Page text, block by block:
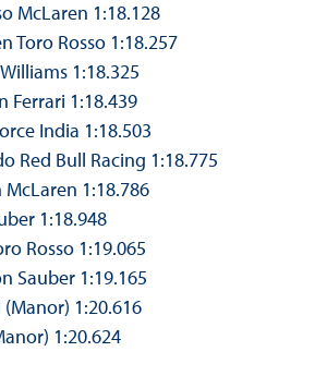
McLaren 1:18.128
Toro Rosso 1:18.257
1:18.325
Ferrari 1:18.439
India 1:18.503
Red Bull Racing 1:18.775
1:18.786
1:18.948
Rosso 1:19.065
Sauber 1:19.165
1:20.616
1:20.624